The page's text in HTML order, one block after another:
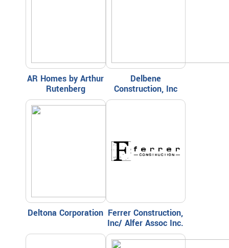
AR Homes by Arthur
Rutenberg
Delbene
Construction, Inc
Deltona Corporation Ferrer Construction,
Inc/ Alfer Assoc Inc.